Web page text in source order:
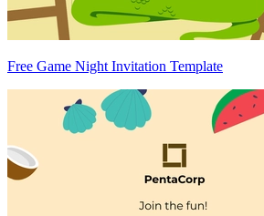
Free Game Night Invitation Template